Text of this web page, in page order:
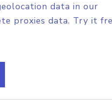
data in our
proxies data. Try it